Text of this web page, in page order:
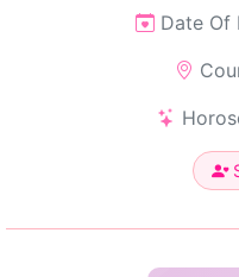
Date Of